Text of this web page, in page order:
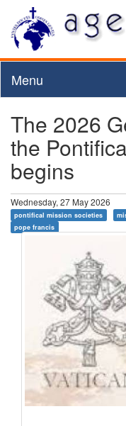
Menu
The 2026
the
begins
Wednesday, 27 May 2026
pontifical mission societies
pope francis